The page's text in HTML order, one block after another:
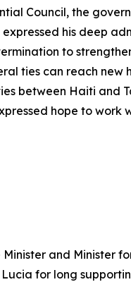
Council, the
his deep
to
ties can reach new
between Haiti and
hope to work
and Minister
for long